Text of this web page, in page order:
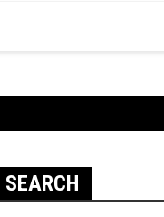
SEARCH